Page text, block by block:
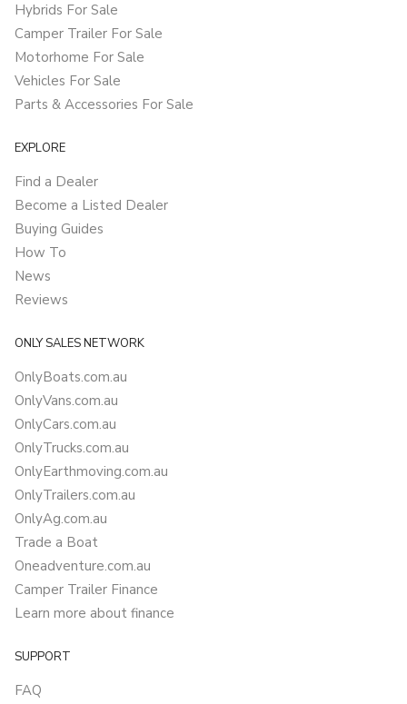
Hybrids For Sale
Camper Trailer For Sale
Motorhome For Sale
Vehicles For Sale
Parts & Accessories For Sale
EXPLORE
Find a Dealer
Become a Listed Dealer
Buying Guides
How To
News
Reviews
ONLY SALES NETWORK
OnlyBoats.com.au
OnlyVans.com.au
OnlyCars.com.au
OnlyTrucks.com.au
OnlyEarthmoving.com.au
OnlyTrailers.com.au
OnlyAg.com.au
Trade a Boat
Oneadventure.com.au
Camper Trailer Finance
Learn more about finance
SUPPORT
FAQ